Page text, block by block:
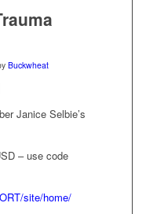
Buckwheat
Janice Selbie’s
– use code
site/home/